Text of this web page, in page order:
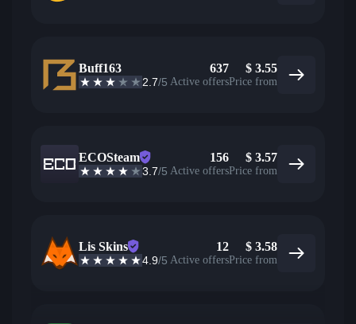
Buff163
2.7/5
637
Active offers
$ 3.55
Price from
ECOSteam
3.7/5
156
Active offers
$ 3.57
Price from
Lis Skins
4.9/5
12
Active offers
$ 3.58
Price from